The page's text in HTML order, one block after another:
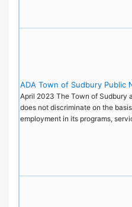
ADA Town of Sudbury Public
April 2023 The Town of Sudbury
does not discriminate on the
employment in its programs,